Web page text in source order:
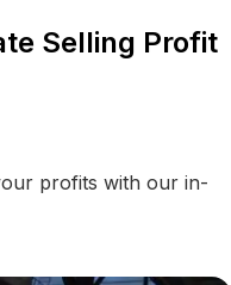
Selling Profit
profits with our in-